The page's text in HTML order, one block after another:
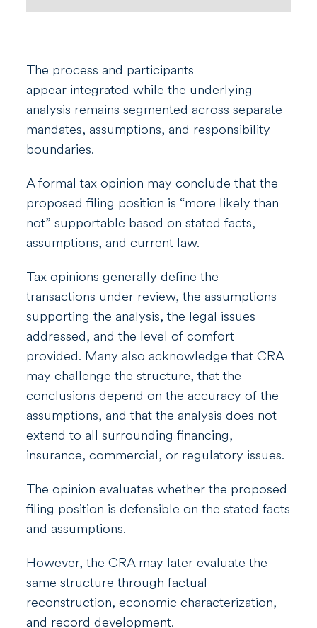
The process and participants
appear integrated while the underlying
analysis remains segmented across separate
mandates, assumptions, and responsibility
boundaries.
A formal tax opinion may conclude that the
proposed filing position is “more likely than
not” supportable based on stated facts,
assumptions, and current law.
Tax opinions generally define the
transactions under review, the assumptions
supporting the analysis, the legal issues
addressed, and the level of comfort
provided. Many also acknowledge that CRA
may challenge the structure, that the
conclusions depend on the accuracy of the
assumptions, and that the analysis does not
extend to all surrounding financing,
insurance, commercial, or regulatory issues.
The opinion evaluates whether the proposed
filing position is defensible on the stated facts
and assumptions.
However, the CRA may later evaluate the
same structure through factual
reconstruction, economic characterization,
and record development.